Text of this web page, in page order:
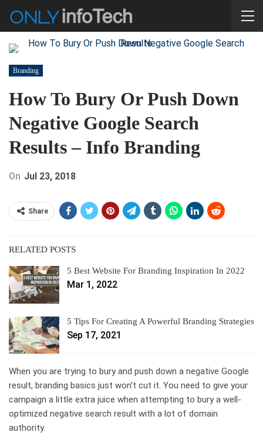
Branding
How To Bury Or Push Down
Negative Google Search
Results – Info Branding
On Jul 23, 2018
Share
RELATED POSTS
5 Best Website For Branding Inspiration In 2022
Mar 1, 2022
5 Tips For Creating A Powerful Branding Strategies
Sep 17, 2021
When you are trying to bury and push down a negative Google
result, branding basics just won’t cut it. You need to give your
campaign a little extra juice when attempting to bury a well-
optimized negative search result with a lot of domain
authority.